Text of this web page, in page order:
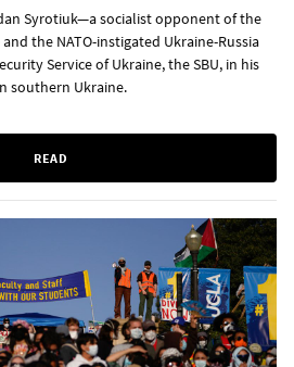
Syrotiuk—a socialist opponent of the
the NATO-instigated Ukraine-Russia
Service of Ukraine, the SBU, in his
southern Ukraine.
READ